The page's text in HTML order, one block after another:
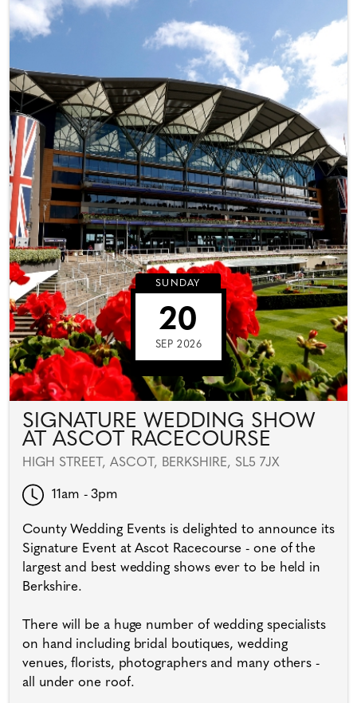
SUNDAY
20
SEP 2026
SIGNATURE WEDDING SHOW
AT ASCOT RACECOURSE
HIGH STREET, ASCOT, BERKSHIRE, SL5 7JX
11am - 3pm
County Wedding Events is delighted to announce its
Signature Event at Ascot Racecourse - one of the
largest and best wedding shows ever to be held in
Berkshire.
There will be a huge number of wedding specialists
on hand including bridal boutiques, wedding
venues, florists, photographers and many others -
all under one roof.